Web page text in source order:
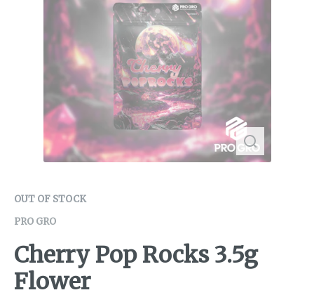
OUT OF STOCK
PRO GRO
Cherry Pop Rocks 3.5g
Flower